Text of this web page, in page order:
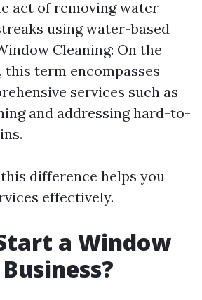
act of removing water
using water-based
Cleaning: On the
this term encompasses
services such as
and addressing hard-to-
difference helps you
effectively.
a Window